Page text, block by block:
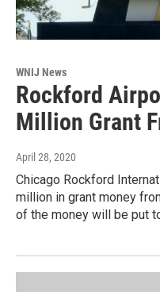
WNIJ News
Rockford
Million Grant
April 28, 2020
Chicago Rockford
million in grant money
of the money will be put